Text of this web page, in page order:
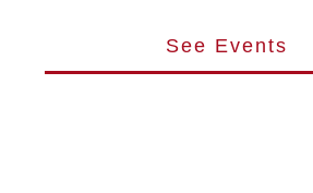
See Events